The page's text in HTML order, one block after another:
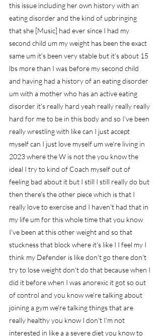
this issue including her own history with an
eating disorder and the kind of upbringing
that she [Music] had ever since I had my
second child um my weight has been the exact
same um it's been very stable but it's about 15
lbs more than I was before my second child
and having had a history of an eating disorder
um with a mother who has an active eating
disorder it's really hard yeah really really really
hard for me to be in this body and so I've been
really wrestling with like can I just accept
myself can I just love myself um we're living in
2023 where the W is not the you know the
ideal I try to kind of Coach myself out of
feeling bad about it but I still I still really do but
then there's the other piece which is that I
really love to exercise and I haven't had that in
my life um for this whole time that you know
I've been at this other weight and so that
stuckness that block where it's like I I feel my I
think my Defender is like don't go there don't
try to lose weight don't do that because when I
did it before when I was anorexic it got so out
of control and you know we're talking about
joining a gym we're talking things that are
really healthy you know I don't I'm not
interested in like a a severe diet you know to